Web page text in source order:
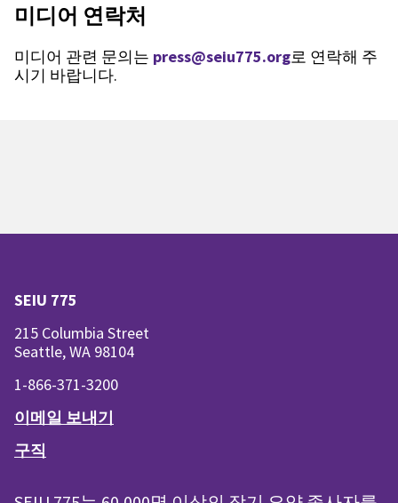
미디어 연락처
미디어 관련 문의는 press@seiu775.org로 연락해 주
시기 바랍니다.
SEIU 775
215 Columbia Street
Seattle, WA 98104
1-866-371-3200
이메일 보내기
구직